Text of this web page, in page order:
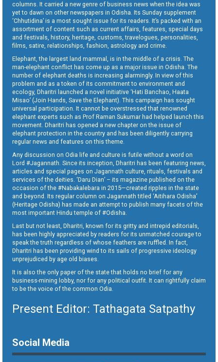
columns. It carried a new genre of business news when the idea was
yet to dawn on other newspapers in Odisha. Its Sunday supplement
‘Chhutidina’ is a most sought issue for its readers. It’s packed with an
assortment of content such as current affairs, features, special days
and festivals, history, heritage, customs, travelogues, personalities,
films, satire, relationships, fashion, astrology and crime.
Elephant, the largest land mammal, is in the middle of a crisis. The
man-elephant conflict has come up as a major issue in Odisha. The
number of elephant deaths is increasing alarmingly. In view of this
problem and as a token of its commitment to environment and
ecology, Dharitri launched a novel initiative ‘Hati Banchao, Haata
Misao’ (Join Hands, Save the Elephant). This campaign has sought
universal participation. It cannot be overstressed that renowned
elephant experts such as Prof Raman Sukumar had helped launch this
movement. Dharitri has opened a new chapter on the issue of
elephant protection in the country and has been diligently carrying
regular news and features on this theme.
Any discussion on Odia life and culture is futile without a word on
Lord #Jagannath. Since its inception, Dharitri has been featuring news,
articles and special pages on Jagannath culture, rituals, festivals and
services of the deities. ‘Daru Dian’ – its magazine published on the
occasion of the #Nabakalebara in 2015—created ripples in the state
and beyond. Its regular column on Jagannath titled ‘Aitihara Odisha’
(Heritage Odisha) has made an attempt to publish many facets of the
most important Hindu temple of #Odisha.
Last but not least, Dharitri, known for its gritty and intrepid editorials,
has been highly appreciated by readers for its unmatched courage to
speak the truth regardless of whose feathers are ruffled. In fact,
Dharitri has been providing wind to its sails of progressive ideology
unprejudiced by age old biases.
It is also the only paper of the state that holds no brief for any
business-mining lobby, nor for any political outfit. It can rightfully claim
to be the voice of the common Odia.
Present Editor: Tathagata Satpathy
Social Media